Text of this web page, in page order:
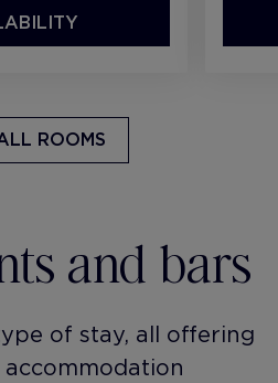
ROOMS
and bars
of stay, all offering